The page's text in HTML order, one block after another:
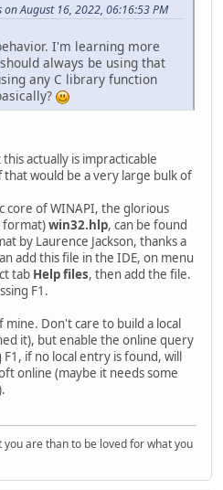
on August 16, 2022, 06:16:53 PM
I'm learning more
always be using that
any C library function
actually is impracticable
would be a very large bulk of
core of WINAPI, the glorious
format)win32.hlp, can be found
by Laurence Jackson, thanks a
add this file in the IDE, on menu
tab Help files, then add the file.
F1.
mine. Don't care to build a local
it), but enable the online query
if no local entry is found, will
online (maybe it needs some
are than to be loved for what you